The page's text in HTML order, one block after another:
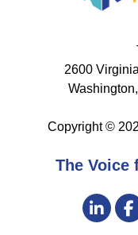
2600
Copyright ©
The Voice
Visit
us